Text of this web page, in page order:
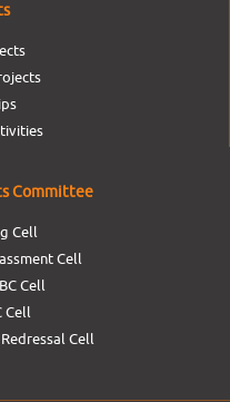
Committee
Cell
Cell
Cell
Cell
Cell